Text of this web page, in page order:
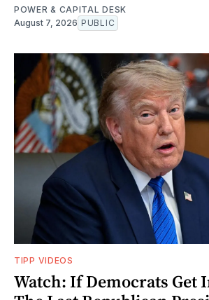
POWER & CAPITAL DESK
August 7, 2026 PUBLIC
TIPP VIDEOS
Watch: If Democrats Get